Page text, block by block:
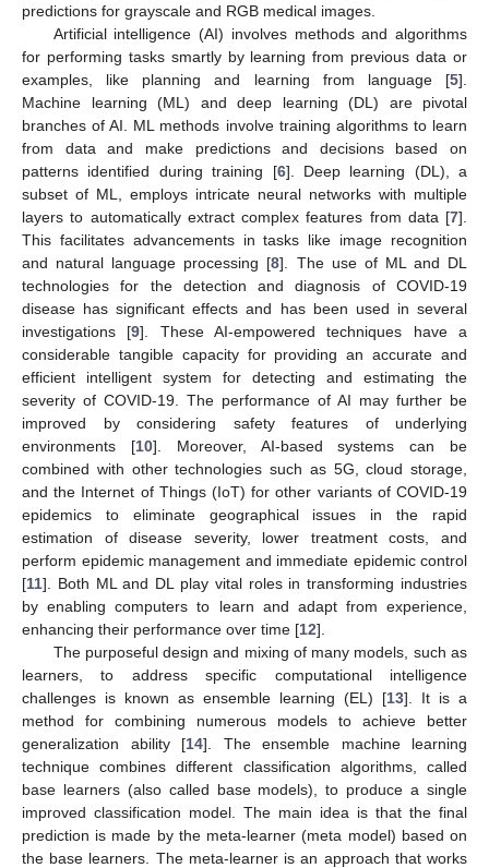
predictions for grayscale and RGB medical images.
Artificial intelligence (AI) involves methods and algorithms
for performing tasks smartly by learning from previous data or
examples, like planning and learning from language [5].
Machine learning (ML) and deep learning (DL) are pivotal
branches of AI. ML methods involve training algorithms to learn
from data and make predictions and decisions based on
patterns identified during training [6]. Deep learning (DL), a
subset of ML, employs intricate neural networks with multiple
layers to automatically extract complex features from data [7].
This facilitates advancements in tasks like image recognition
and natural language processing [8]. The use of ML and DL
technologies for the detection and diagnosis of COVID-19
disease has significant effects and has been used in several
investigations [9]. These AI-empowered techniques have a
considerable tangible capacity for providing an accurate and
efficient intelligent system for detecting and estimating the
severity of COVID-19. The performance of AI may further be
improved by considering safety features of underlying
environments [10]. Moreover, AI-based systems can be
combined with other technologies such as 5G, cloud storage,
and the Internet of Things (IoT) for other variants of COVID-19
epidemics to eliminate geographical issues in the rapid
estimation of disease severity, lower treatment costs, and
perform epidemic management and immediate epidemic control
[11]. Both ML and DL play vital roles in transforming industries
by enabling computers to learn and adapt from experience,
enhancing their performance over time [12].
The purposeful design and mixing of many models, such as
learners, to address specific computational intelligence
challenges is known as ensemble learning (EL) [13]. It is a
method for combining numerous models to achieve better
generalization ability [14]. The ensemble machine learning
technique combines different classification algorithms, called
base learners (also called base models), to produce a single
improved classification model. The main idea is that the final
prediction is made by the meta-learner (meta model) based on
the base learners. The meta-learner is an approach that works